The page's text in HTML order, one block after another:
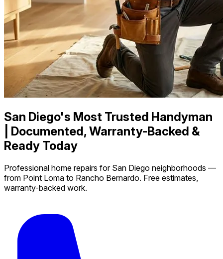
San Diego's Most Trusted Handyman
| Documented, Warranty-Backed &
Ready Today
Professional home repairs for San Diego neighborhoods —
from Point Loma to Rancho Bernardo. Free estimates,
warranty-backed work.